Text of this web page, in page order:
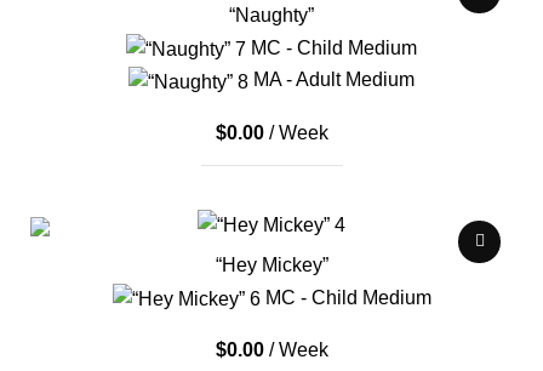
“Naughty”
MC - Child Medium
MA - Adult Medium
$0.00/ Week
“Hey Mickey”
MC - Child Medium
$0.00/ Week